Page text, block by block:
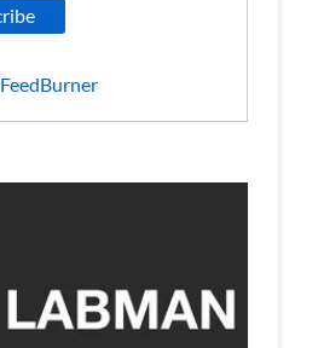
FeedBurner